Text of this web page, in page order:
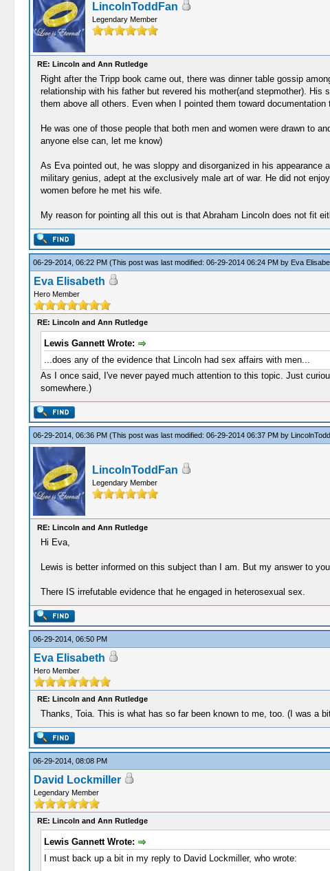
LincolnToddFan
Legendary Member
RE: Lincoln and Ann Rutledge
Right after the Tripp book came out, there was dinner table gossip
relationship with his father but revered his mother(and stepmother).
them above all others. Even when I pointed them toward
He was one of those people that both men and women were drawn to
anyone else can, let me know)
As Eva pointed out, he was sloppy and disorganized in his
military genius, adept at the exclusively male art of war. He did not
women before he met his wife.
My reason for pointing all this out is that Abraham Lincoln does not fit
06-29-2014, 06:22 PM (This post was last modified: 06-29-2014 06:24 PM by Eva
Eva Elisabeth
Hero Member
RE: Lincoln and Ann Rutledge
Lewis Gannett Wrote:
...does any of the evidence that Lincoln had sex affairs with men...
As I once said, I've never payed much attention to this topic. Just
somewhere.)
06-29-2014, 06:36 PM (This post was last modified: 06-29-2014 06:37 PM by
LincolnToddFan
Legendary Member
RE: Lincoln and Ann Rutledge
Hi Eva,
Lewis is better informed on this subject than I am. But my answer to
There IS irrefutable evidence that he engaged in heterosexual sex.
06-29-2014, 06:50 PM
Eva Elisabeth
Hero Member
RE: Lincoln and Ann Rutledge
Thanks, Toia. This is what has so far been known to me, too. (I was a
06-29-2014, 08:08 PM
David Lockmiller
Legendary Member
RE: Lincoln and Ann Rutledge
Lewis Gannett Wrote:
I must back up a bit in my reply to David Lockmiller, who wrote: